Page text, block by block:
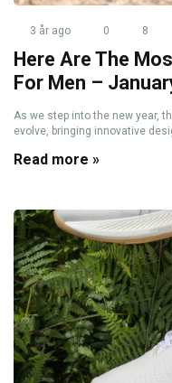
3 år ago 0 8
Here Are The
For Men –
As we step into the new year,
evolve, bringing innovative
Read more »